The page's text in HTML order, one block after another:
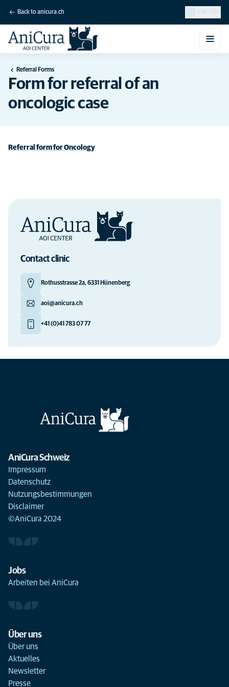
Back to anicura.ch ENGLISH
Referral Forms
Form for referral of an
oncologic case
Referral form for Oncology
Contact clinic
Rothusstrasse 2a, 6331 Hünenberg
aoi@anicura.ch
+41 (0)41 783 07 77
AniCura Schweiz
Impressum
Datenschutz
Nutzungsbestimmungen
Disclaimer
©AniCura 2024
Jobs
Arbeiten bei AniCura
Über uns
Über uns
Aktuelles
Newsletter
Presse